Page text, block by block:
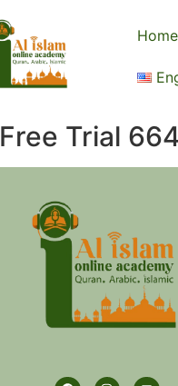
Home
Free Trial